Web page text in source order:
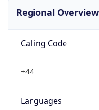
Regional Overview
Calling Code
+44
Languages